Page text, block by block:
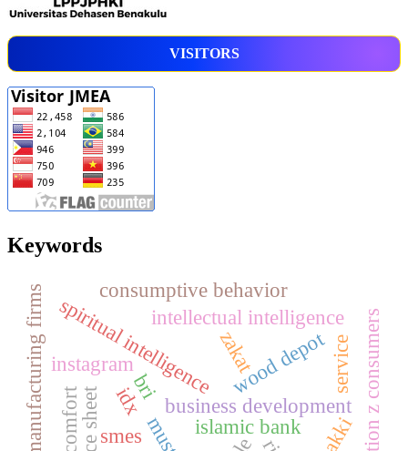
VISITORS
Keywords
spiritual intelligence
business development
wood depot
smes
bri generation z consumers
intellectual intelligence
islamic bank
consumptive behavior
zakat
instagram
manufacturing firms idx
comfort
service